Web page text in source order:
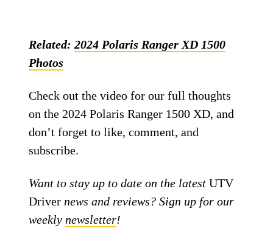
Related:2024 Polaris Ranger XD 1500
Photos
Check out the video for our full thoughts
on the 2024 Polaris Ranger 1500 XD, and
don’t forget to like, comment, and
subscribe.
Want to stay up to date on the latestUTV
Driver news and reviews? Sign up for our
weekly newsletter!